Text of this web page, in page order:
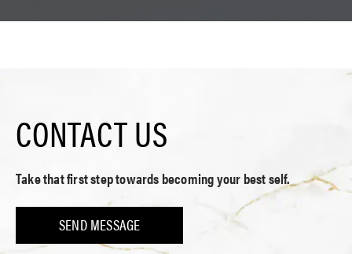
CONTACT US
Take that first step towards becoming your best self.
SEND MESSAGE